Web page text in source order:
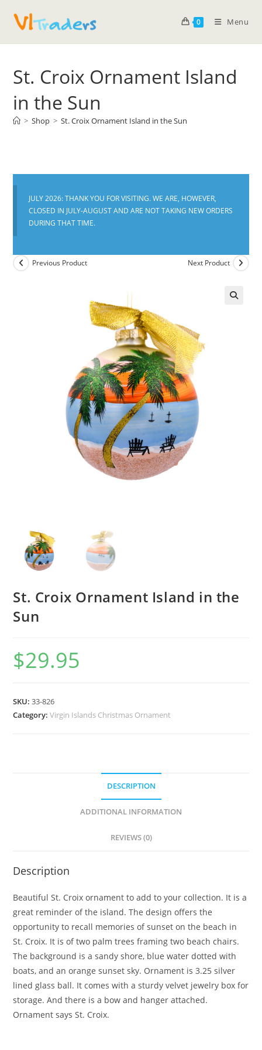
0 Menu
St. Croix Ornament Island
in the Sun
> Shop > St. Croix Ornament Island in the Sun
JULY 2026: THANK YOU FOR VISITING. WE ARE, HOWEVER,
CLOSED IN JULY-AUGUST AND ARE NOT TAKING NEW ORDERS
DURING THAT TIME.
Previous Product Next Product
St. Croix Ornament Island in the
Sun
$29.95
SKU:33-826
Category:Virgin Islands Christmas Ornament
DESCRIPTION
ADDITIONAL INFORMATION
REVIEWS (0)
Description
Beautiful St. Croix ornament to add to your collection. It is a
great reminder of the island. The design offers the
opportunity to recall memories of sunset on the beach in
St. Croix. It is of two palm trees framing two beach chairs.
The background is a sandy shore, blue water dotted with
boats, and an orange sunset sky. Ornament is 3.25 silver
lined glass ball. It comes with a sturdy velvet jewelry box for
storage. And there is a bow and hanger attached.
Ornament says St. Croix.